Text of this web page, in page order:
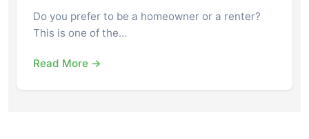
Do you prefer to be a homeowner or a renter?
This is one of the…
Read More →